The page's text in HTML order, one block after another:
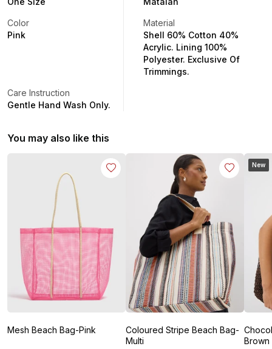
Color
Pink
Material
Shell 60% Cotton 40%
Acrylic. Lining 100%
Polyester. Exclusive Of
Trimmings.
Care Instruction
Gentle Hand Wash Only.
You may also like this
Mesh Beach Bag-Pink
Coloured Stripe Beach Bag-
Multi
New
Brown